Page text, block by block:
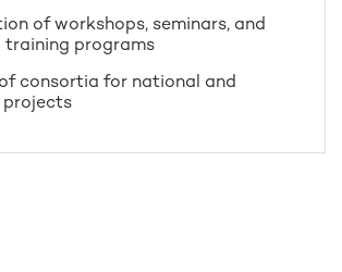
of workshops, seminars, and
training programs
consortia for national and
projects